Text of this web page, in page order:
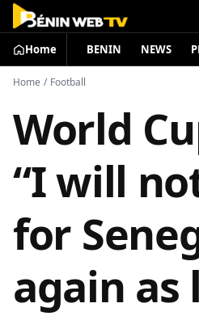
Home BENIN NEWS
Home / Football
World
“I will
for
again as